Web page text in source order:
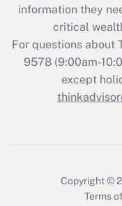
Who
information they
critical
For questions about
9578(9:00am-
except
Copyright ©
Terms